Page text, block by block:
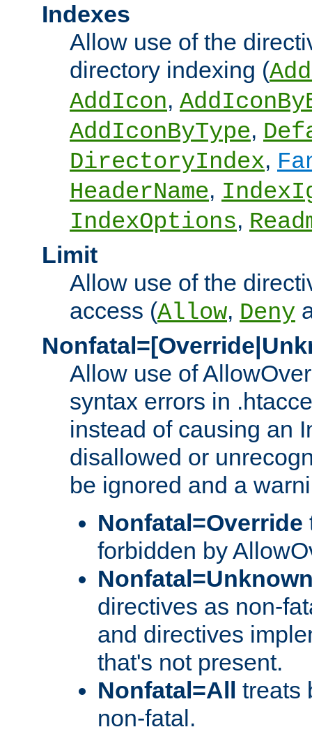
Indexes
Allow use of the
directory indexing (
AddIcon,
AddIconByType,
DirectoryIndex,
HeaderName,
IndexOptions,
Limit
Allow use of the
access (Allow, Deny
Allow use of
syntax errors in
instead of causing an
disallowed or
be ignored and a
Nonfatal=Override
forbidden by
directives as non-
and directives
that's not present.
Nonfatal=All
treats
non-fatal.